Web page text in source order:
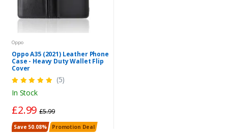
Oppo
Oppo A35 (2021) Leather Phone
Case - Heavy Duty Wallet Flip
Cover
(5)
In Stock
£2.99£5.99
Save 50.08% Promotion Deal